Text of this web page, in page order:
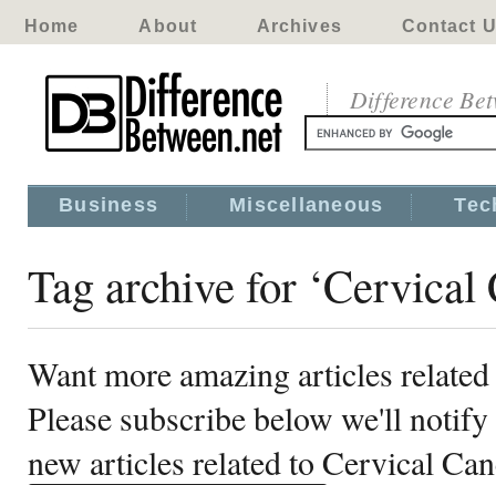
Home About Archives Contact
Difference
Business Miscellaneous
Tag archive for ‘Cervical
Want more amazing articles
Please subscribe below we'll
new articles related to Cervical